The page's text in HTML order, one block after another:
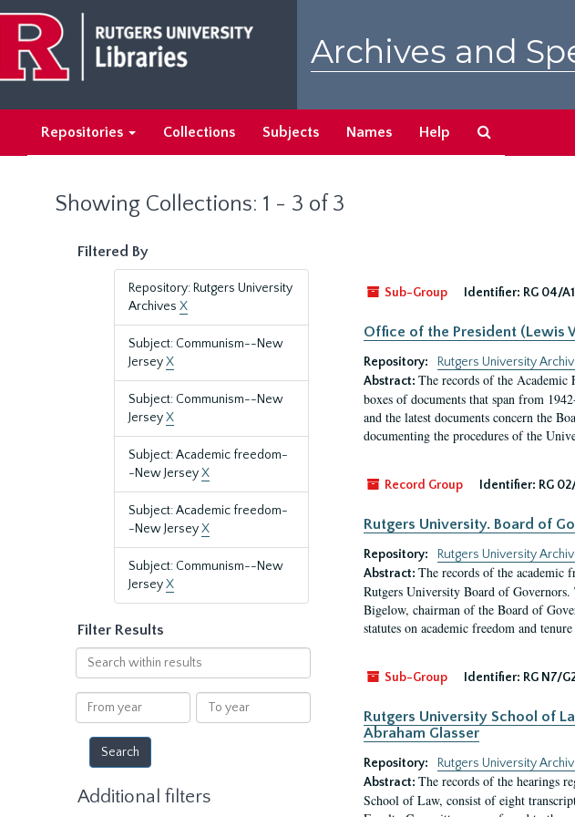
main
content
search
results
Archives and
Repositories Collections Subjects Names Help
Showing Collections: 1 - 3 of 3
Filtered By
Repository: Rutgers University
Archives X
Subject: Communism--New
JerseyX
Subject: Communism--New
JerseyX
Subject: Academic freedom-
-New JerseyX
Subject: Academic freedom-
-New JerseyX
Subject: Communism--New
JerseyX
Filter Results
Search
within
results
From
year
To
year
Additional filters
Sub-Group
Identifier: RG 04/
Office of the President (Lewis
Repository:
Rutgers University
Abstract: The records of the Academic
boxes of documents that span from
and the latest documents concern the
documenting the procedures of the
Record Group Identifier: RG
Rutgers University. Board of
Repository:
Rutgers University
Abstract: The records of the academic
Rutgers University Board of
Bigelow, chairman of the Board of
statutes on academic freedom and
Sub-Group Identifier: RG N7/
Rutgers University School of
Abraham Glasser
Repository:
Rutgers University
Abstract: The records of the hearings
School of Law, consist of eight